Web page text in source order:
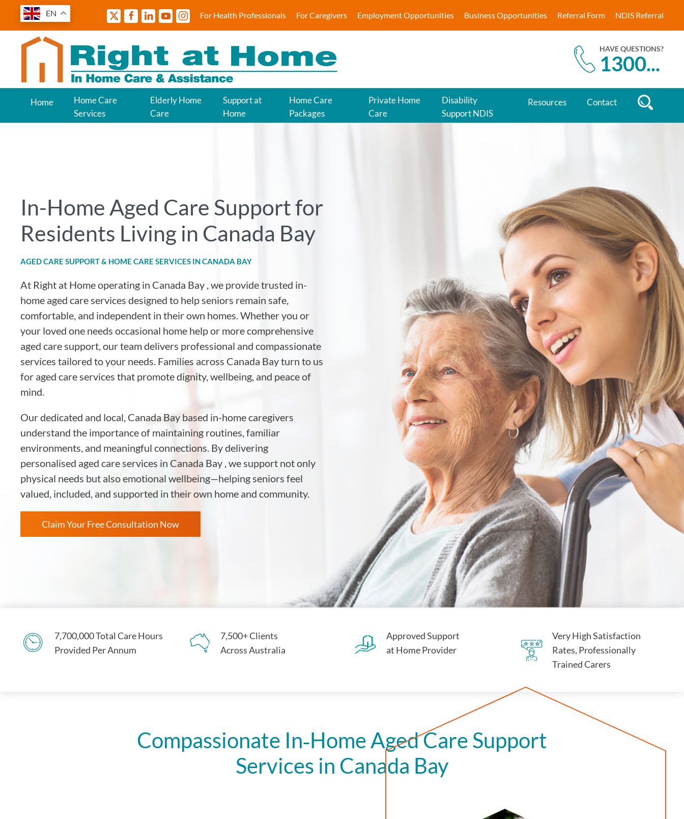
EN For Health Professionals For Caregivers Employment Opportunities Business Opportunities Referral Form NDIS Referral
HAVE QUESTIONS?
1300...
Home
Home Care
Services
Elderly Home
Care
Support at
Home
Home Care
Packages
Private Home
Care
Disability
Support NDIS
Resources Contact
In-Home Aged Care Support for
Residents Living in Canada Bay
AGED CARE SUPPORT & HOME CARE SERVICES IN CANADA BAY
At Right at Home operating in Canada Bay , we provide trusted in-
home aged care services designed to help seniors remain safe,
comfortable, and independent in their own homes. Whether you or
your loved one needs occasional home help or more comprehensive
aged care support, our team delivers professional and compassionate
services tailored to your needs. Families across Canada Bay turn to us
for aged care services that promote dignity, wellbeing, and peace of
mind.
Our dedicated and local, Canada Bay based in-home caregivers
understand the importance of maintaining routines, familiar
environments, and meaningful connections. By delivering
personalised aged care services in Canada Bay , we support not only
physical needs but also emotional wellbeing—helping seniors feel
valued, included, and supported in their own home and community.
Claim Your Free Consultation Now
7,700,000 Total Care Hours
Provided Per Annum
7,500+ Clients
Across Australia
Approved Support
at Home Provider
Very High Satisfaction
Rates, Professionally
Trained Carers
Compassionate In‑Home Aged Care Support
Services in Canada Bay